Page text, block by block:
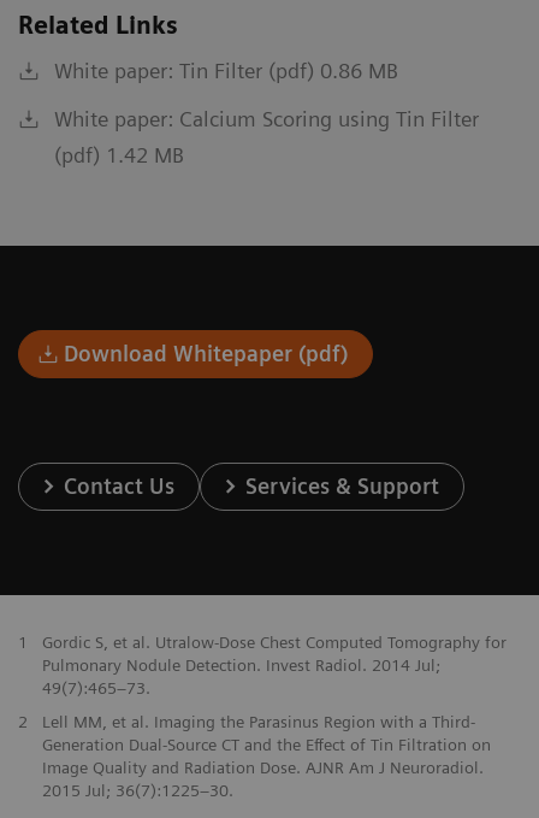
Related Links
White paper: Tin Filter (pdf) 0.86 MB
White paper: Calcium Scoring using Tin Filter
(pdf) 1.42 MB
Download Whitepaper (pdf)
Contact Us Services & Support
1
Gordic S, et al. Utralow-Dose Chest Computed Tomography for
Pulmonary Nodule Detection. Invest Radiol. 2014 Jul;
49(7):465–73.
2
Lell MM, et al. Imaging the Parasinus Region with a Third-
Generation Dual-Source CT and the Effect of Tin Filtration on
Image Quality and Radiation Dose. AJNR Am J Neuroradiol.
2015 Jul; 36(7):1225–30.